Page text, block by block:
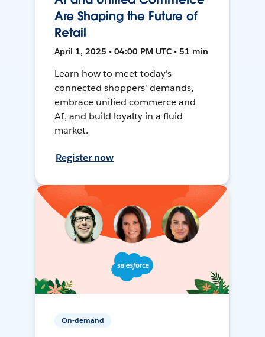
Are Shaping the Future of
Retail
April 1, 2025 • 04:00 PM UTC • 51 min
Learn how to meet today's
connected shoppers' demands,
embrace unified commerce and
AI, and build loyalty in a fluid
market.
Register now
On-demand